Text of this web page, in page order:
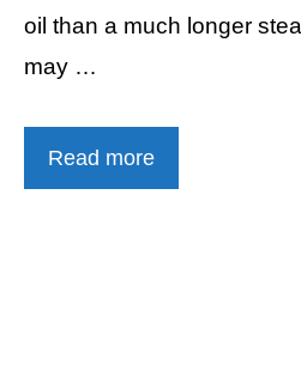
oil than a much longer
may …
Read more